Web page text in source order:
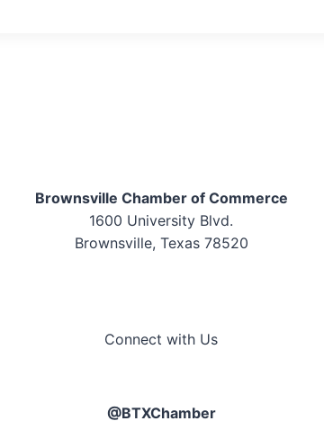
Brownsville Chamber of Commerce
1600 University Blvd.
Brownsville, Texas 78520
Connect with Us
@BTXChamber